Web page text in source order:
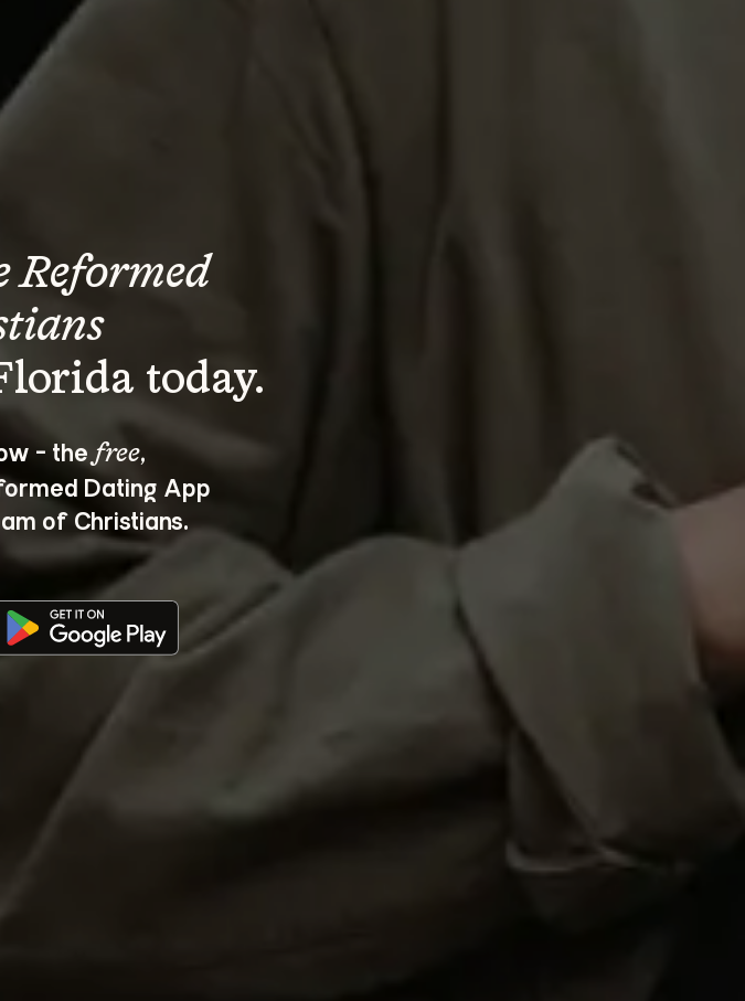
Reformed
- the free,
Dating App
of Christians.